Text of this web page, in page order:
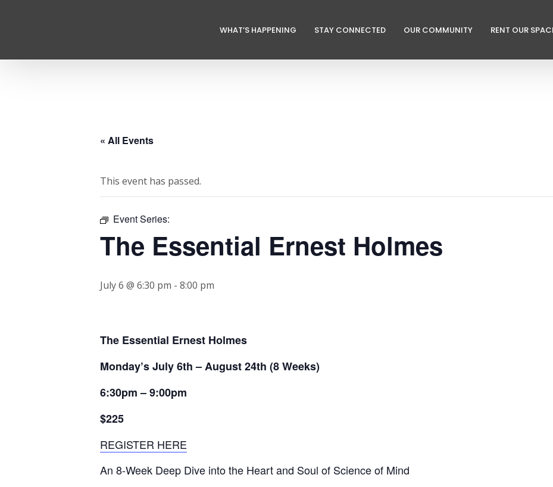
WHAT’S HAPPENING STAY CONNECTED OUR COMMUNITY RENT OUR
« All Events
This event has passed.
Event Series:
The Essential Ernest Holmes
July 6 @ 6:30 pm - 8:00 pm
The Essential Ernest Holmes
Monday’s July 6th – August 24th (8 Weeks)
6:30pm – 9:00pm
$225
REGISTER HERE
An 8-Week Deep Dive into the Heart and Soul of Science of Mind